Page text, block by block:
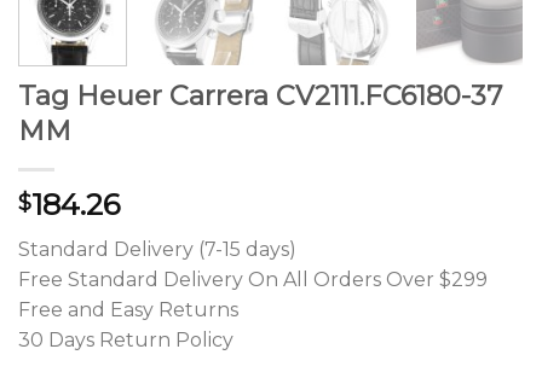
Tag Heuer Carrera CV2111.FC6180-37
MM
$184.26
Standard Delivery (7-15 days)
Free Standard Delivery On All Orders Over $299
Free and Easy Returns
30 Days Return Policy